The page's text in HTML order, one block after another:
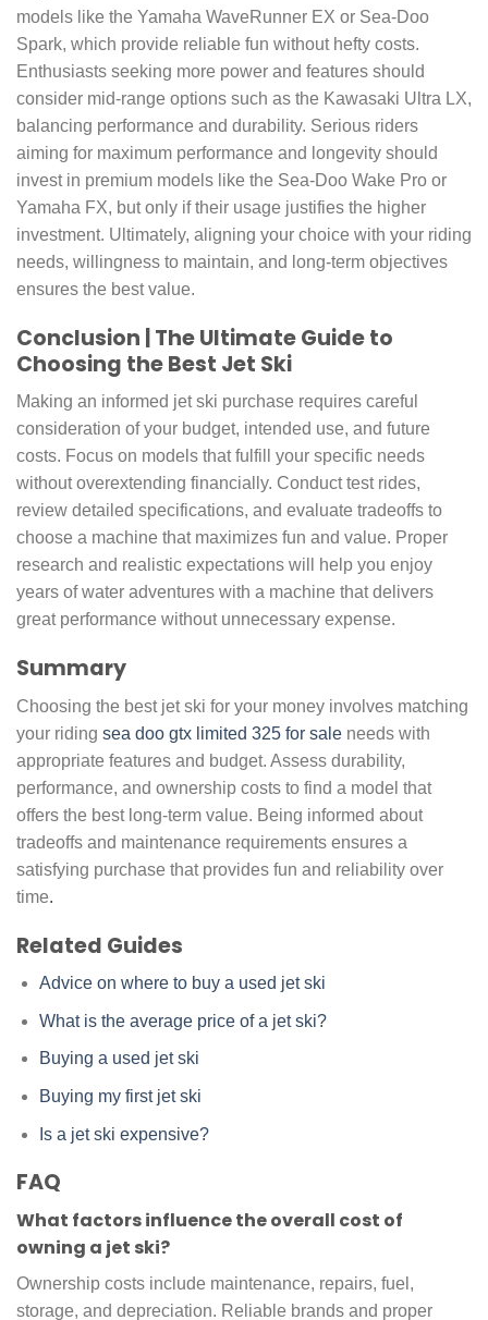
models like the Yamaha WaveRunner EX or Sea-Doo
Spark, which provide reliable fun without hefty costs.
Enthusiasts seeking more power and features should
consider mid-range options such as the Kawasaki Ultra LX,
balancing performance and durability. Serious riders
aiming for maximum performance and longevity should
invest in premium models like the Sea-Doo Wake Pro or
Yamaha FX, but only if their usage justifies the higher
investment. Ultimately, aligning your choice with your riding
needs, willingness to maintain, and long-term objectives
ensures the best value.
Conclusion | The Ultimate Guide to
Choosing the Best Jet Ski
Making an informed jet ski purchase requires careful
consideration of your budget, intended use, and future
costs. Focus on models that fulfill your specific needs
without overextending financially. Conduct test rides,
review detailed specifications, and evaluate tradeoffs to
choose a machine that maximizes fun and value. Proper
research and realistic expectations will help you enjoy
years of water adventures with a machine that delivers
great performance without unnecessary expense.
Summary
Choosing the best jet ski for your money involves matching
your riding sea doo gtx limited 325 for sale needs with
appropriate features and budget. Assess durability,
performance, and ownership costs to find a model that
offers the best long-term value. Being informed about
tradeoffs and maintenance requirements ensures a
satisfying purchase that provides fun and reliability over
time.
Related Guides
Advice on where to buy a used jet ski
What is the average price of a jet ski?
Buying a used jet ski
Buying my first jet ski
Is a jet ski expensive?
FAQ
What factors influence the overall cost of
owning a jet ski?
Ownership costs include maintenance, repairs, fuel,
storage, and depreciation. Reliable brands and proper